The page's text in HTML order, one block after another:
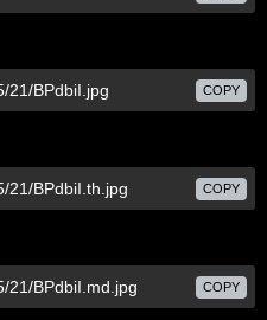
COPY
COPY
COPY